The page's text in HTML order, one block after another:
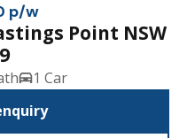
p/w
Point NSW
1 Car